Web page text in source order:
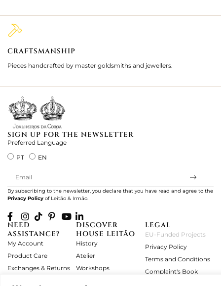
CRAFTSMANSHIP
Pieces handcrafted by master goldsmiths and jewellers.
SIGN UP FOR THE NEWSLETTER
Preferred Language
PT
EN
By subscribing to the newsletter, you declare that you have read and agree to the
Privacy Policy of Leitão & Irmão.
NEED
ASSISTANCE?
My Account
Product Care
Exchanges & Returns
DISCOVER
HOUSE LEITÃO
History
Atelier
Workshops
LEGAL
EU-Funded Projects
Privacy Policy
Terms and Conditions
Complaint's Book